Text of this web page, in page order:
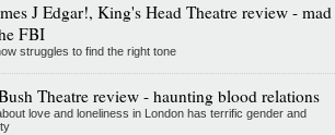
J Edgar!, King's Head Theatre review - mad
FBI
struggles to find the right tone
Theatre review - haunting blood relations
love and loneliness in London has terrific gender and